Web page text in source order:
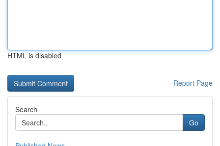
HTML is disabled
Report Page
Search
Go